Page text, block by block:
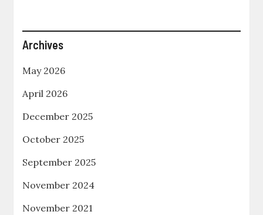
Archives
May 2026
April 2026
December 2025
October 2025
September 2025
November 2024
November 2021